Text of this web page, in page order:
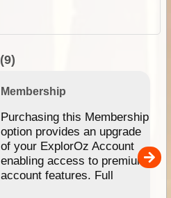
(9)
Membership
Purchasing this Membership
option provides an upgrade
of your ExplorOz Account
enabling access to premium
account features. Full